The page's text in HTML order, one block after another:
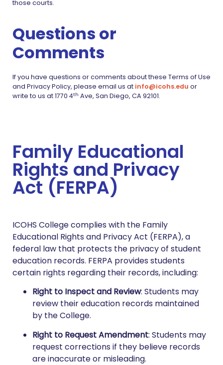
those courts.
Questions or
Comments
If you have questions or comments about these Terms of Use
and Privacy Policy, please email us at info@icohs.edu or
write to us at 1770 4th Ave, San Diego, CA 92101.
Family Educational
Rights and Privacy
Act (FERPA)
ICOHS College complies with the Family
Educational Rights and Privacy Act (FERPA), a
federal law that protects the privacy of student
education records. FERPA provides students
certain rights regarding their records, including:
Right to Inspect and Review: Students may
review their education records maintained
by the College.
Right to Request Amendment: Students may
request corrections if they believe records
are inaccurate or misleading.